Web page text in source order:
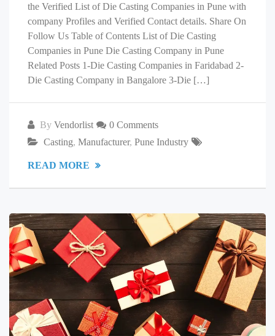
the Verified List of Die Casting Companies in Pune with
company Profiles and Verified Contact details. Share On
Follow Us Table of Contents List of Die Casting
Companies in Pune Die Casting Company in Pune
Related Posts 1-Die Casting Companies in Faridabad 2-
Die Casting Company in Bangalore 3-Die […]
By Vendorlist
0 Comments
Casting, Manufacturer, Pune Industry
READ MORE